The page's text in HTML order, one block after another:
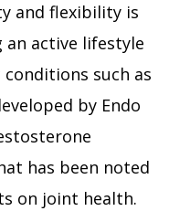
and flexibility is
active lifestyle
such as
by Endo
has been noted
on joint health.